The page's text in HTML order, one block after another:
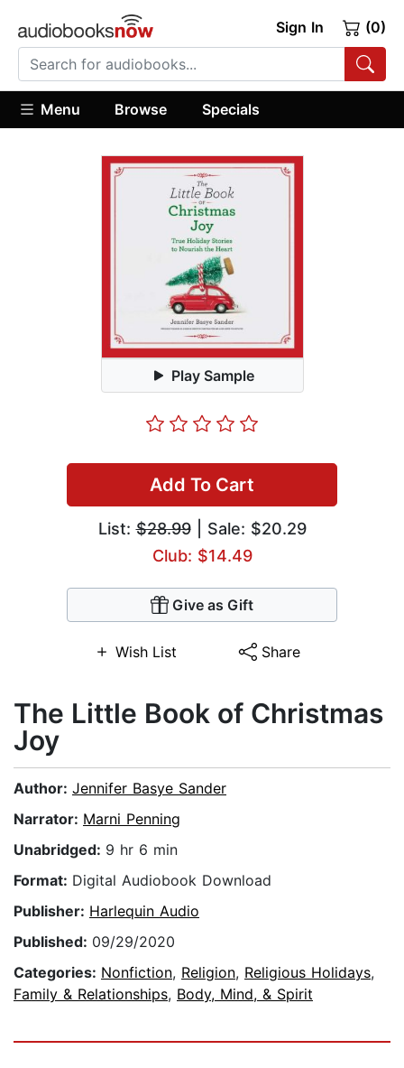
Sign In (0)
Menu Browse Specials
Play Sample
Add To Cart
List:$28.99| Sale: $20.29
Club: $14.49
Give as Gift
Wish List Share
The Little Book of Christmas
Joy
Author: Jennifer Basye Sander
Narrator: Marni Penning
Unabridged: 9 hr 6 min
Format: Digital Audiobook Download
Publisher: Harlequin Audio
Published: 09/29/2020
Categories: Nonfiction, Religion, Religious Holidays,
Family & Relationships, Body, Mind, & Spirit